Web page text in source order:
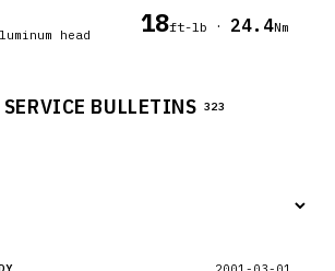
head 18ft-lb · 24.4Nm
BULLETINS 323